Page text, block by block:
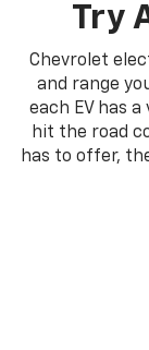
Try
Chevrolet
and range
each EV has
hit the road
has to offer,